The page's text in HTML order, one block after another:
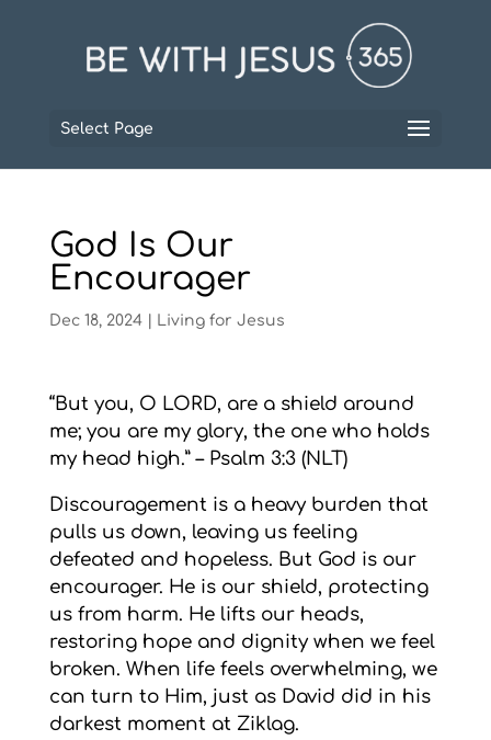
Select Page
God Is Our
Encourager
Dec 18, 2024| Living for Jesus
“But you, O LORD, are a shield around
me; you are my glory, the one who holds
my head high.” – Psalm 3:3 (NLT)
Discouragement is a heavy burden that
pulls us down, leaving us feeling
defeated and hopeless. But God is our
encourager. He is our shield, protecting
us from harm. He lifts our heads,
restoring hope and dignity when we feel
broken. When life feels overwhelming, we
can turn to Him, just as David did in his
darkest moment at Ziklag.